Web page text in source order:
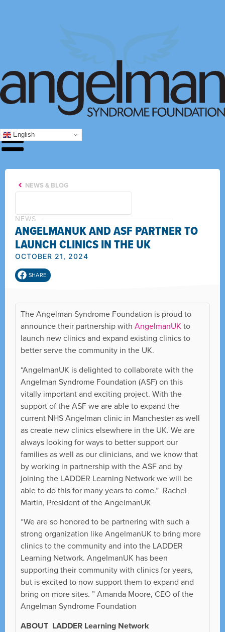
English
NEWS & BLOG
NEWS
ANGELMANUK AND ASF PARTNER TO
LAUNCH CLINICS IN THE UK
OCTOBER 21, 2024
SHARE
The Angelman Syndrome Foundation is proud to
announce their partnership with AngelmanUK to
launch new clinics and expand existing clinics to
better serve the community in the UK.
“AngelmanUK is delighted to collaborate with the
Angelman Syndrome Foundation (ASF) on this
vitally important and exciting project. With the
support of the ASF we are able to expand the
current NHS Angelman clinic in Manchester as well
as create new clinics elsewhere in the UK. We are
always looking for ways to better support our
families as well as our clinicians, and we know that
by working in partnership with the ASF and by
joining the LADDER Learning Network we will be
able to do this for many years to come.” Rachel
Martin, President of the AngelmanUK
“We are so honored to be partnering with such a
strong organization like AngelmanUK to bring more
clinics to the community and into the LADDER
Learning Network. AngelmanUK has been
supporting their community with clinics for years,
but is excited to now support them to expand and
bring on more sites. ” Amanda Moore, CEO of the
Angelman Syndrome Foundation
ABOUT LADDER Learning Network